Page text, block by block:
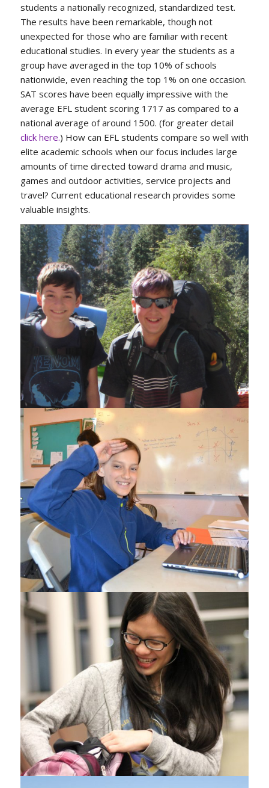
students a nationally recognized, standardized test.
The results have been remarkable, though not
unexpected for those who are familiar with recent
educational studies. In every year the students as a
group have averaged in the top 10% of schools
nationwide, even reaching the top 1% on one occasion.
SAT scores have been equally impressive with the
average EFL student scoring 1717 as compared to a
national average of around 1500. (for greater detail
click here.) How can EFL students compare so well with
elite academic schools when our focus includes large
amounts of time directed toward drama and music,
games and outdoor activities, service projects and
travel? Current educational research provides some
valuable insights.